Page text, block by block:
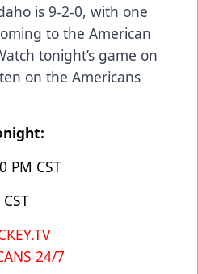
is 9-2-0, with one
to the American
tonight’s game on
on the Americans
PM CST
24/7